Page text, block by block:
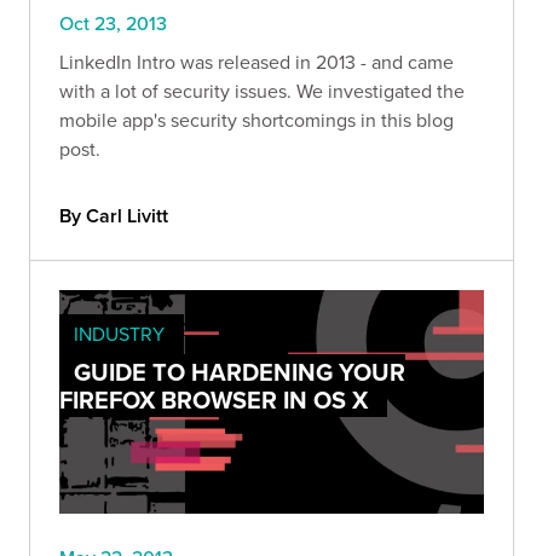
Oct 23, 2013
LinkedIn Intro was released in 2013 - and came
with a lot of security issues. We investigated the
mobile app's security shortcomings in this blog
post.
By Carl Livitt
INDUSTRY
GUIDE TO HARDENING YOUR
FIREFOX BROWSER IN OS X